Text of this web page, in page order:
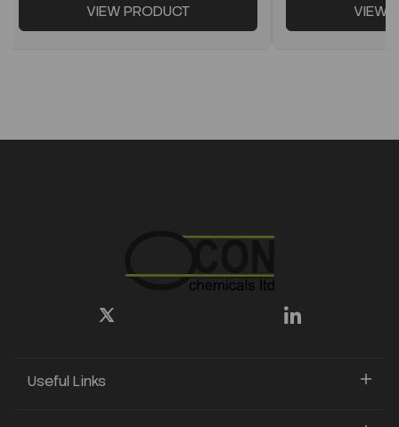
VIEW PRODUCT VIEW
Useful Links